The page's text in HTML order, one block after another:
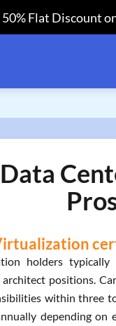
Flat Discount
holders
positions.
within three
depending on